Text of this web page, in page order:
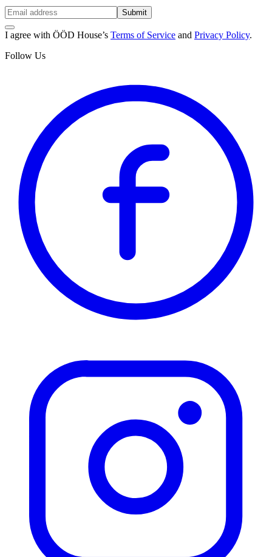
Submit
I agree with ÖÖD House’s Terms of Service and Privacy Policy.
Follow Us